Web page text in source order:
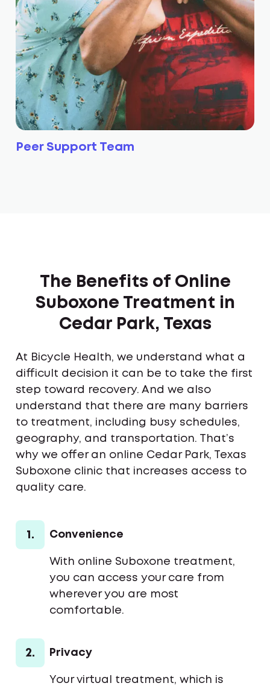
Peer Support Team
The Benefits of Online
Suboxone Treatment in
Cedar Park, Texas
At Bicycle Health, we understand what a
difficult decision it can be to take the first
step toward recovery. And we also
understand that there are many barriers
to treatment, including busy schedules,
geography, and transportation. That’s
why we offer an online Cedar Park, Texas
Suboxone clinic that increases access to
quality care.
1. Convenience
With online Suboxone treatment,
you can access your care from
wherever you are most
comfortable.
2. Privacy
Your virtual treatment, which is